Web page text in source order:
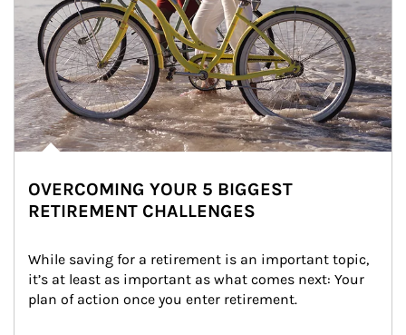
OVERCOMING YOUR 5 BIGGEST
RETIREMENT CHALLENGES
While saving for a retirement is an important topic,
it’s at least as important as what comes next: Your
plan of action once you enter retirement.